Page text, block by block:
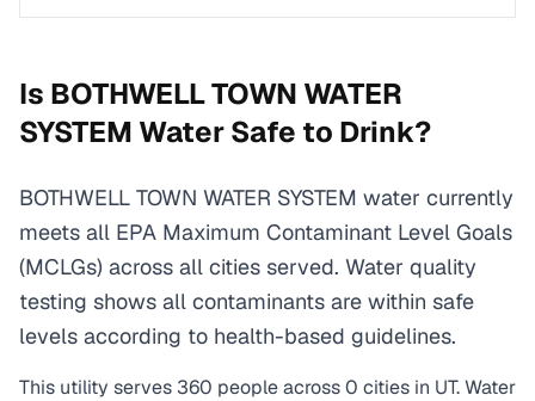
Is BOTHWELL TOWN WATER
SYSTEM Water Safe to Drink?
BOTHWELL TOWN WATER SYSTEM water currently
meets all EPA Maximum Contaminant Level Goals
(MCLGs) across all cities served. Water quality
testing shows all contaminants are within safe
levels according to health-based guidelines.
This utility serves 360 people across0 cities in UT. Water